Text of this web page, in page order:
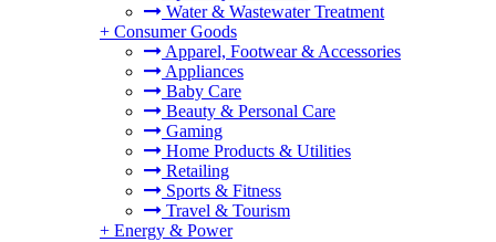
Water & Wastewater Treatment
+ Consumer Goods
Apparel, Footwear & Accessories
Appliances
Baby Care
Beauty & Personal Care
Gaming
Home Products & Utilities
Retailing
Sports & Fitness
Travel & Tourism
+ Energy & Power